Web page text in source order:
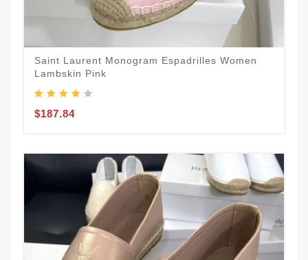
Saint Laurent Monogram Espadrilles Women
Lambskin Pink
$187.84